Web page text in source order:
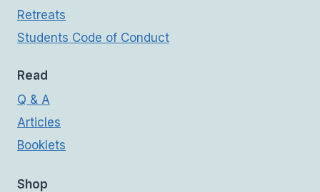
Retreats
Students Code of Conduct
Read
Q & A
Articles
Booklets
Shop